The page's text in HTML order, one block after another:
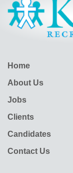
Home
About Us
Jobs
Clients
Candidates
Contact Us